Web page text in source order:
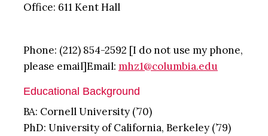
Office: 611 Kent Hall
Phone: (212) 854-2592 [I do not use my phone,
please email]Email: mhz1@columbia.edu
Educational Background
BA: Cornell University (’70)
PhD: University of California, Berkeley (’79)